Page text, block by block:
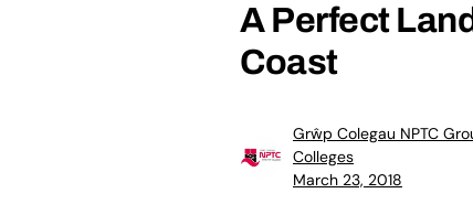
A Perfect
Coast
Grŵp Colegau NPTC
Colleges
March 23, 2018